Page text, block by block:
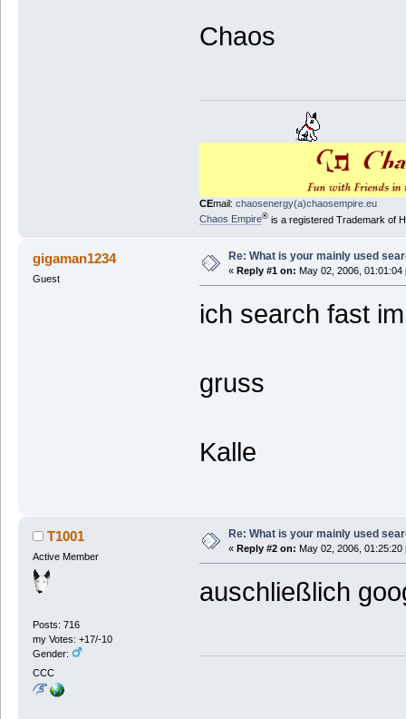
Chaos
CEmail: chaosenergy(a)chaosempire.eu
Chaos Empire®is a registered Trademark of
gigaman1234
Guest
Re: What is your mainly used
« Reply #1 on: May 02, 2006, 01:01:04
ich search fast
gruss
Kalle
T1001
Active Member
Posts: 716
my Votes: +17/-10
Gender:
CCC
Re: What is your mainly used
« Reply #2 on: May 02, 2006, 01:25:20
auschließlich